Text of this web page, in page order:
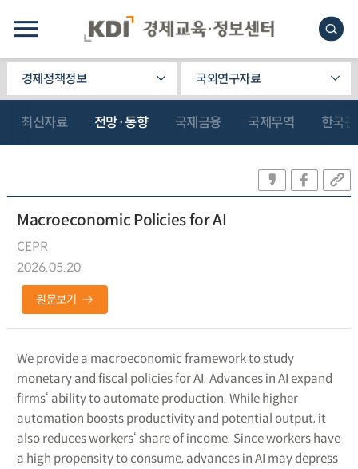
경제정책정보 국외연구자료
최신자료 전망·동향 국제금융 국제무역 한국
Macroeconomic Policies for AI
CEPR
2026.05.20
원문보기
We provide a macroeconomic framework to study
monetary and fiscal policies for AI. Advances in AI expand
firms‘ ability to automate production. While higher
automation boosts productivity and potential output, it
also reduces workers‘ share of income. Since workers have
a high propensity to consume, advances in AI may depress